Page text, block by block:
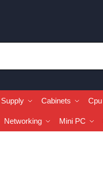
Cabinets
Networking Mini PC